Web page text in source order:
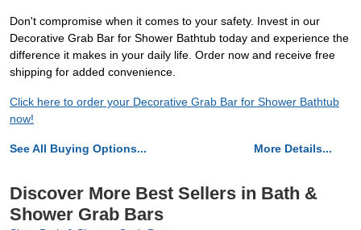
Don't compromise when it comes to your safety. Invest in our
Decorative Grab Bar for Shower Bathtub today and experience the
difference it makes in your daily life. Order now and receive free
shipping for added convenience.
Click here to order your Decorative Grab Bar for Shower Bathtub
now!
See All Buying Options... More Details...
Discover More Best Sellers in Bath &
Shower Grab Bars